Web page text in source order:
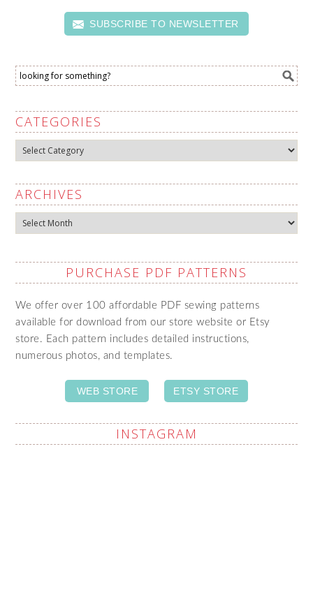
SUBSCRIBE TO NEWSLETTER
CATEGORIES
Categories
ARCHIVES
Archives
PURCHASE PDF PATTERNS
We offer over 100 affordable PDF sewing patterns
available for download from our store website or Etsy
store. Each pattern includes detailed instructions,
numerous photos, and templates.
WEB STORE ETSY STORE
INSTAGRAM